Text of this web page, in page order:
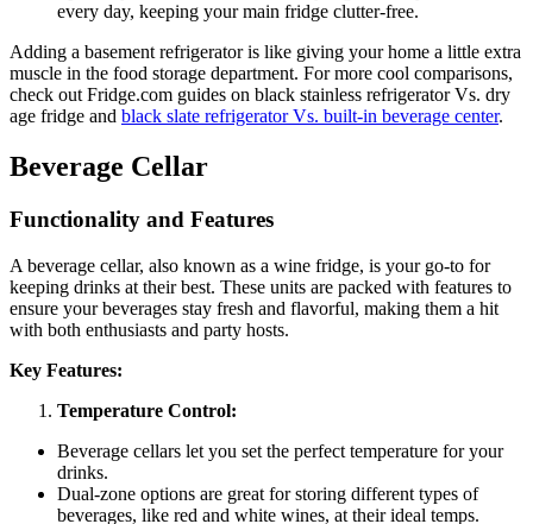
every day, keeping your main fridge clutter-free.
Adding a basement refrigerator is like giving your home a little extra
muscle in the food storage department. For more cool comparisons,
check out Fridge.com guides on black stainless refrigerator Vs. dry
age fridge and black slate refrigerator Vs. built-in beverage center.
Beverage Cellar
Functionality and Features
A beverage cellar, also known as a wine fridge, is your go-to for
keeping drinks at their best. These units are packed with features to
ensure your beverages stay fresh and flavorful, making them a hit
with both enthusiasts and party hosts.
Key Features:
Temperature Control:
Beverage cellars let you set the perfect temperature for your
drinks.
Dual-zone options are great for storing different types of
beverages, like red and white wines, at their ideal temps.